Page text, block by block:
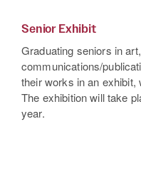
Senior Exhibit
Graduating seniors in
communications/
their works in an exhibit,
The exhibition will take
year.